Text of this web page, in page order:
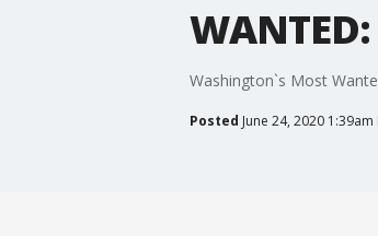
Washington`s Most
Posted June 24, 2020 1:39am